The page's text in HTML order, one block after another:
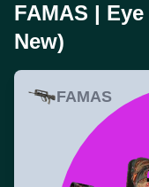
FAMAS |
New)
FAMAS